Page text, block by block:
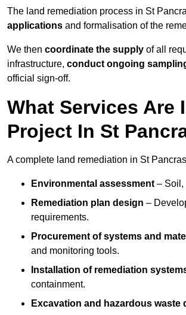
The land remediation process in St
applications and formalisation of the
We then coordinate the supply of all
infrastructure, conduct ongoing
official sign-off.
What Services Are
Project In St
A complete land remediation in St
Environmental assessment – Soil,
Remediation plan design –
requirements.
Procurement of systems and
and monitoring tools.
Installation of remediation
containment.
Excavation and hazardous waste